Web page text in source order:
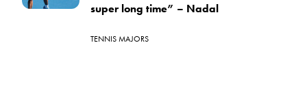
super long time” – Nadal
TENNIS MAJORS